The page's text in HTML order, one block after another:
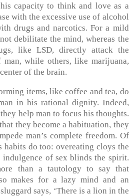
capacity to think and love as a
with the excessive use of alcohol
drugs and narcotics. For a mild
debilitate the mind, whereas the
like LSD, directly attack the
while others, like marijuana,
of the brain.
items, like coffee and tea, do
in his rational dignity. Indeed,
help man to focus his thoughts.
they become a habituation, they
man’s complete freedom. Of
habits do too: overeating cloys the
of sex blinds the spirit.
than a tautology to say that
makes for a lazy mind and an
says, ‘There is a lion in the